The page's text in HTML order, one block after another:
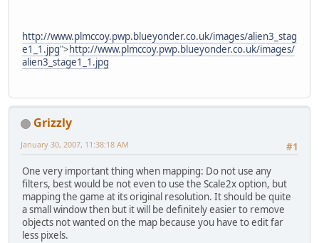
http://www.plmccoy.pwp.blueyonder.co.uk/images/alien3_stag
e1_1.jpg">http://www.plmccoy.pwp.blueyonder.co.uk/images/
alien3_stage1_1.jpg
Grizzly
#1
January 30, 2007, 11:38:18 AM
One very important thing when mapping: Do not use any
filters, best would be not even to use the Scale2x option, but
mapping the game at its original resolution. It should be quite
a small window then but it will be definitely easier to remove
objects not wanted on the map because you have to edit far
less pixels.